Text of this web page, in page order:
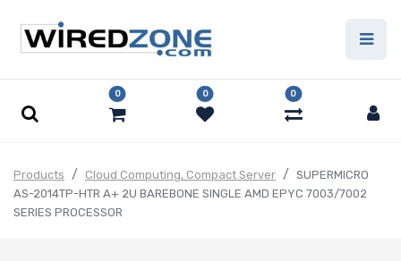
0 0 0
Products Cloud Computing, Compact Server
SUPERMICRO
AS-2014TP-HTR A+ 2U BAREBONE SINGLE AMD EPYC 7003/7002
SERIES PROCESSOR